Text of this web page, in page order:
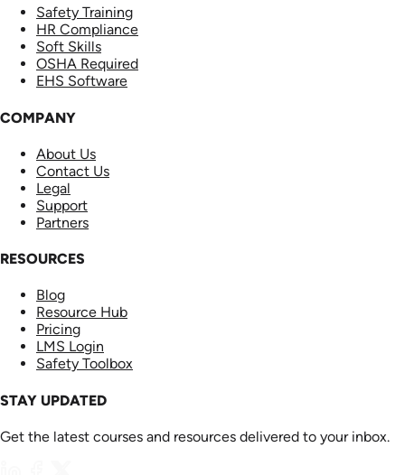
Safety Training
HR Compliance
Soft Skills
OSHA Required
EHS Software
COMPANY
About Us
Contact Us
Legal
Support
Partners
RESOURCES
Blog
Resource Hub
Pricing
LMS Login
Safety Toolbox
STAY UPDATED
Get the latest courses and resources delivered to your inbox.